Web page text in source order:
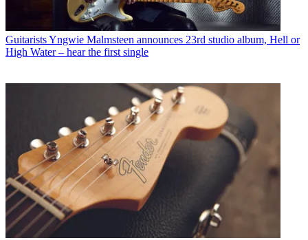
GuitaristsYngwie Malmsteen announces 23rd studio album, Hell or
High Water – hear the first single